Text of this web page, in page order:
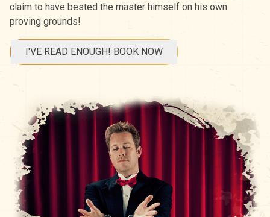
claim to have bested the master himself on his own
proving grounds!
I'VE READ ENOUGH! BOOK NOW